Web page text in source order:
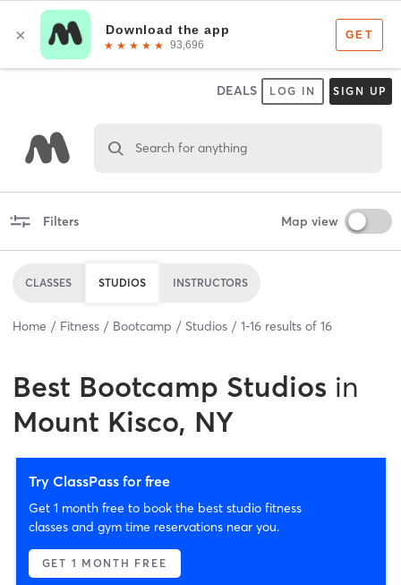
DEALS LOG IN SIGN UP
Search for anything
Filters Map view
CLASSES STUDIOS INSTRUCTORS
Home Fitness Bootcamp Studios 1-16 results of 16
Best Bootcamp Studios in
Mount Kisco, NY
Try ClassPass for free
Get 1 month free to book the best studio fitness
classes and gym time reservations near you.
GET 1 MONTH FREE